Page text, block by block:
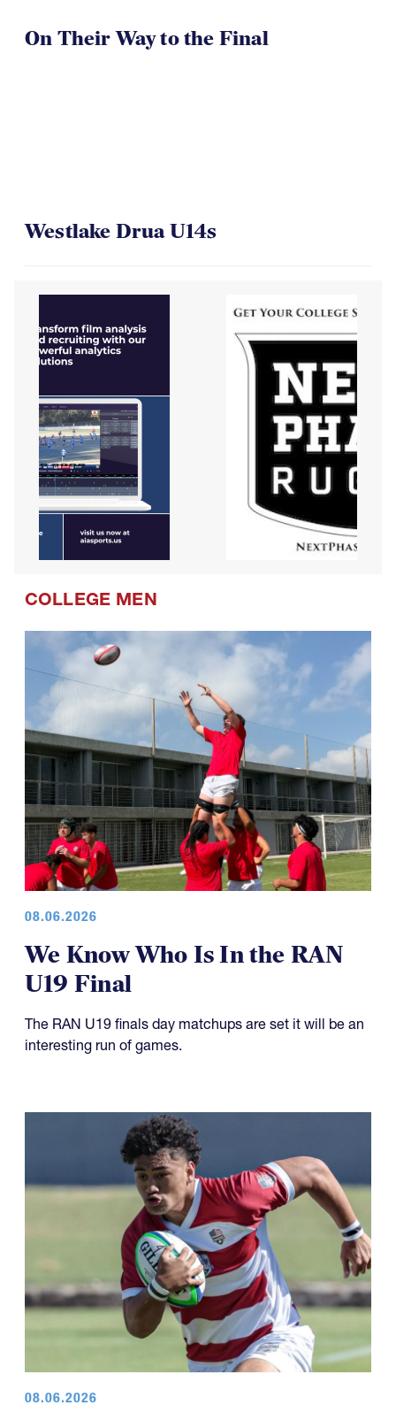
On Their Way to the Final
Westlake Drua U14s
COLLEGE MEN
08.06.2026
We Know Who Is In the RAN
U19 Final
The RAN U19 finals day matchups are set it will be an
interesting run of games.
08.06.2026